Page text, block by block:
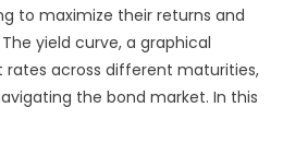
to maximize their returns and
yield curve, a graphical
across different maturities,
the bond market. In this